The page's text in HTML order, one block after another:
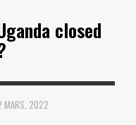
closed
MARS, 2022